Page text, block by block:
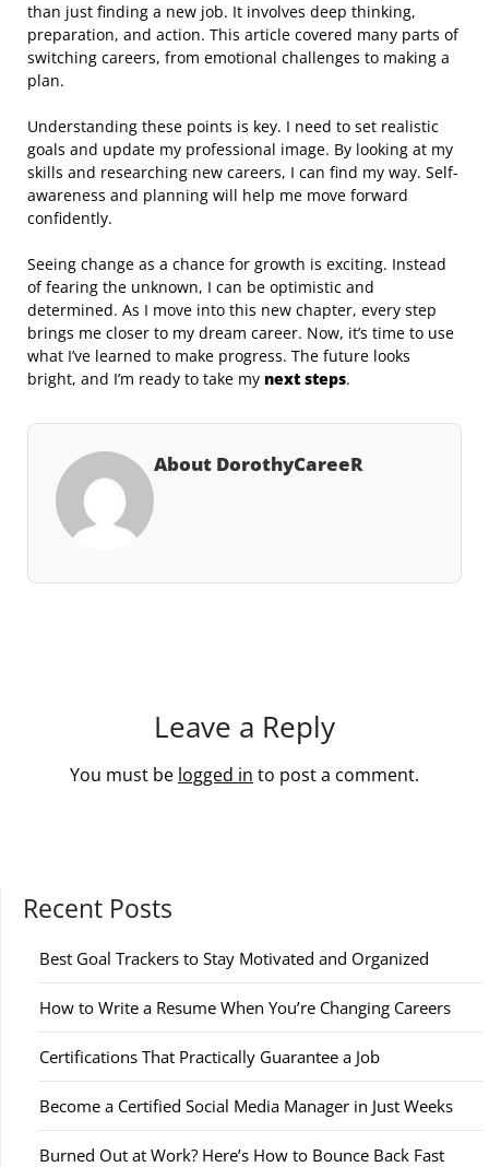
than just finding a new job. It involves deep thinking,
preparation, and action. This article covered many parts of
switching careers, from emotional challenges to making a
plan.
Understanding these points is key. I need to set realistic
goals and update my professional image. By looking at my
skills and researching new careers, I can find my way. Self-
awareness and planning will help me move forward
confidently.
Seeing change as a chance for growth is exciting. Instead
of fearing the unknown, I can be optimistic and
determined. As I move into this new chapter, every step
brings me closer to my dream career. Now, it’s time to use
what I’ve learned to make progress. The future looks
bright, and I’m ready to take my next steps.
About DorothyCareeR
Leave a Reply
You must be logged in to post a comment.
Recent Posts
Best Goal Trackers to Stay Motivated and Organized
How to Write a Resume When You’re Changing Careers
Certifications That Practically Guarantee a Job
Become a Certified Social Media Manager in Just Weeks
Burned Out at Work? Here’s How to Bounce Back Fast